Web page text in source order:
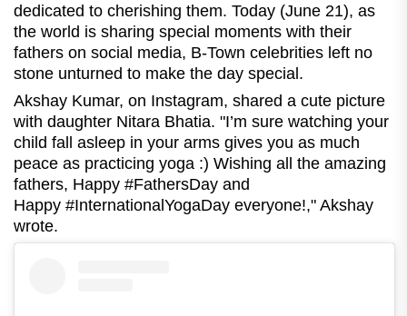
dedicated to cherishing them. Today (June 21), as
the world is sharing special moments with their
fathers on social media, B-Town celebrities left no
stone unturned to make the day special.
Akshay Kumar, on Instagram, shared a cute picture
with daughter Nitara Bhatia. "I’m sure watching your
child fall asleep in your arms gives you as much
peace as practicing yoga :) Wishing all the amazing
fathers, Happy #FathersDay and
Happy #InternationalYogaDay everyone!," Akshay
wrote.